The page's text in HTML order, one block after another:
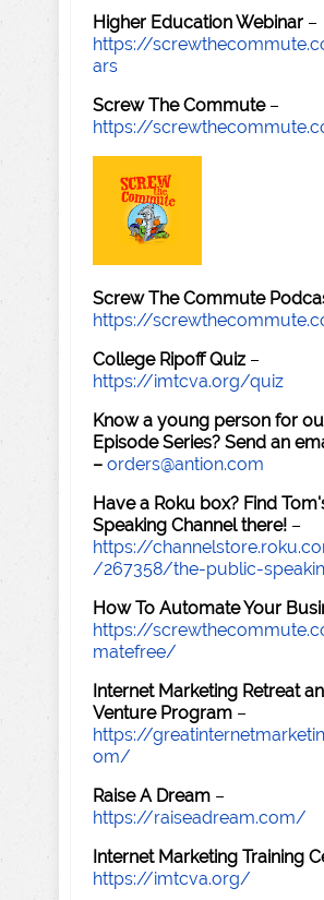
Higher Education Webinar –
https://
ars
Screw The Commute–
https://
Screw The Commute
https://
College Ripoff Quiz –
https://imtcva.org/quiz
Know a young person for
Episode Series? Send an
– orders@antion.com
Have a Roku box? Find
Speaking Channel there! –
https://
/267358/the-public-
How To Automate Your
https://
matefree/
Internet Marketing Retreat
Venture Program –
https://
om/
Raise A Dream –
https://raiseadream.com/
Internet Marketing Training
https://imtcva.org/